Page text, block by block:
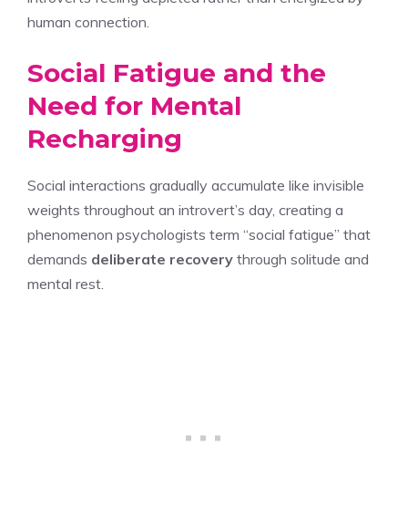
human connection.
Social Fatigue and the
Need for Mental
Recharging
Social interactions gradually accumulate like invisible
weights throughout an introvert’s day, creating a
phenomenon psychologists term “social fatigue” that
demands deliberate recovery through solitude and
mental rest.